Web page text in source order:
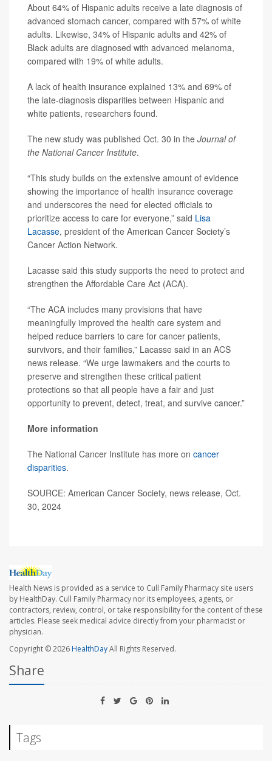
About 64% of Hispanic adults receive a late diagnosis of
advanced stomach cancer, compared with 57% of white
adults. Likewise, 34% of Hispanic adults and 42% of
Black adults are diagnosed with advanced melanoma,
compared with 19% of white adults.
A lack of health insurance explained 13% and 69% of
the late-diagnosis disparities between Hispanic and
white patients, researchers found.
The new study was published Oct. 30 in the Journal of
the National Cancer Institute.
“This study builds on the extensive amount of evidence
showing the importance of health insurance coverage
and underscores the need for elected officials to
prioritize access to care for everyone,” said Lisa
Lacasse, president of the American Cancer Society’s
Cancer Action Network.
Lacasse said this study supports the need to protect and
strengthen the Affordable Care Act (ACA).
“The ACA includes many provisions that have
meaningfully improved the health care system and
helped reduce barriers to care for cancer patients,
survivors, and their families,” Lacasse said in an ACS
news release. “We urge lawmakers and the courts to
preserve and strengthen these critical patient
protections so that all people have a fair and just
opportunity to prevent, detect, treat, and survive cancer.”
More information
The National Cancer Institute has more on cancer
disparities.
SOURCE: American Cancer Society, news release, Oct.
30, 2024
Health News is provided as a service to Cull Family Pharmacy site users
by HealthDay. Cull Family Pharmacy nor its employees, agents, or
contractors, review, control, or take responsibility for the content of these
articles. Please seek medical advice directly from your pharmacist or
physician.
Copyright © 2026HealthDayAll Rights Reserved.
Share
Tags